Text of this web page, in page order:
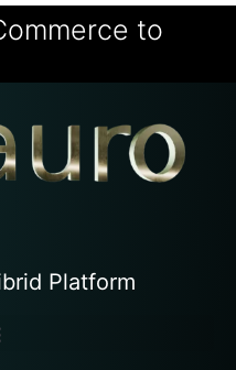
to
Platform